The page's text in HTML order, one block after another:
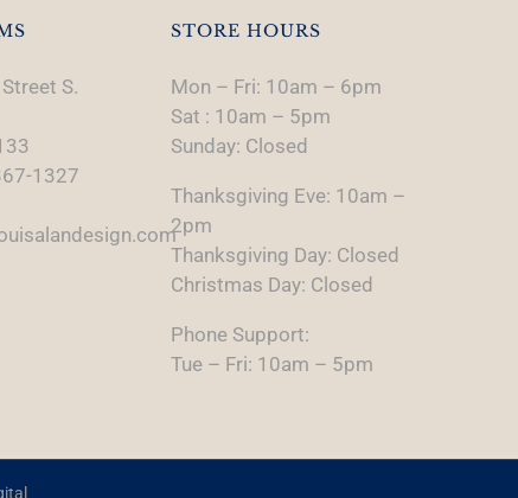
S.
1327
STORE HOURS
Mon – Fri: 10am – 6pm
Sat : 10am – 5pm
Sunday: Closed
Thanksgiving Eve: 10am –
2pm
Thanksgiving Day: Closed
Christmas Day: Closed
Phone Support:
Tue – Fri: 10am – 5pm